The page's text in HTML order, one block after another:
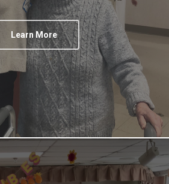
Learn More